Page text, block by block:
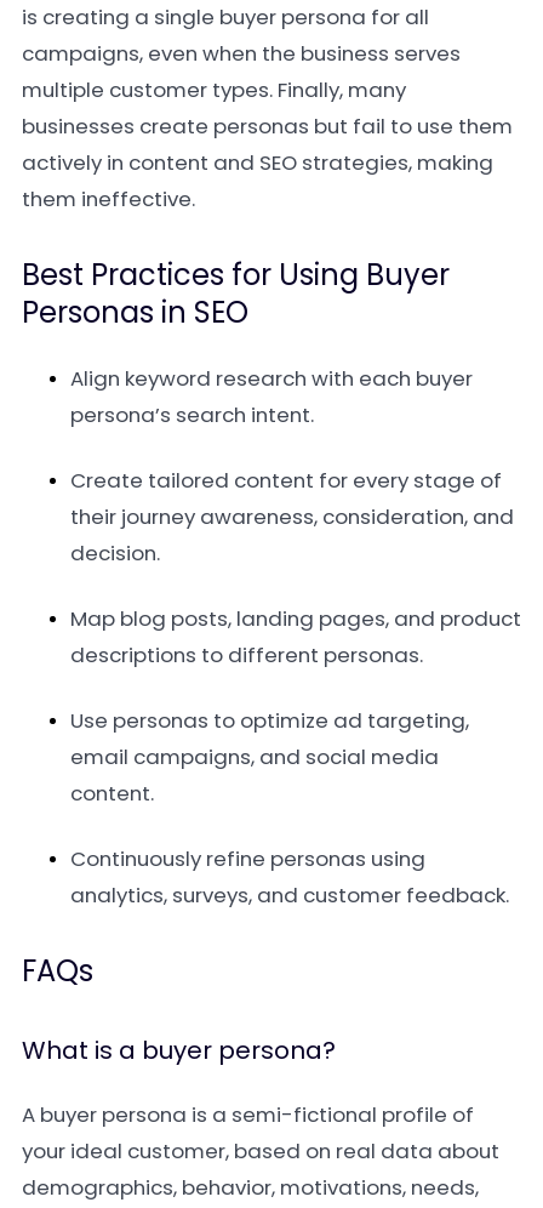
is creating a single buyer persona for all
campaigns, even when the business serves
multiple customer types. Finally, many
businesses create personas but fail to use them
actively in content and SEO strategies, making
them ineffective.
Best Practices for Using Buyer
Personas in SEO
Align keyword research with each buyer
persona’s search intent.
Create tailored content for every stage of
their journey awareness, consideration, and
decision.
Map blog posts, landing pages, and product
descriptions to different personas.
Use personas to optimize ad targeting,
email campaigns, and social media
content.
Continuously refine personas using
analytics, surveys, and customer feedback.
FAQs
What is a buyer persona?
A buyer persona is a semi-fictional profile of
your ideal customer, based on real data about
demographics, behavior, motivations, needs,